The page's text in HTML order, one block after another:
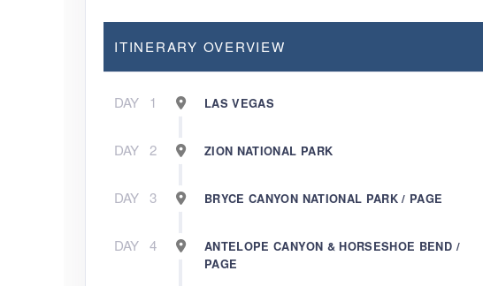
ITINERARY OVERVIEW
DAY 1 LAS VEGAS
DAY 2 ZION NATIONAL PARK
DAY 3 BRYCE CANYON NATIONAL PARK / PAGE
DAY 4
ANTELOPE CANYON & HORSESHOE BEND /
PAGE